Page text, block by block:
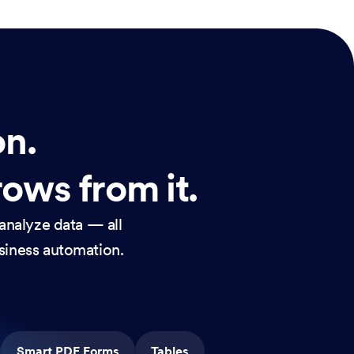
from it.
data — all
automation.
Smart PDF Forms Tables